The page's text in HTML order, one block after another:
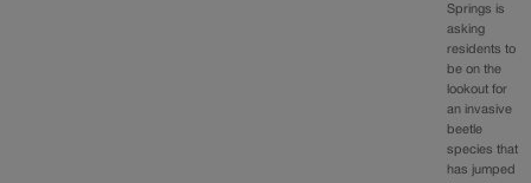
Springs is
asking
residents to
be on the
lookout for
an invasive
beetle
species that
has jumped